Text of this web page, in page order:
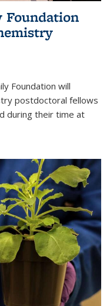
Foundation
Foundation will
postdoctoral fellows
during their time at